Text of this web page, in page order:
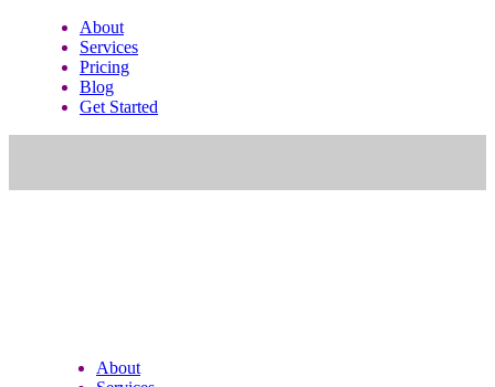
About
Services
Pricing
Blog
Get Started
About